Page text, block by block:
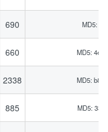
690 MD5:
660 MD5:
2338 MD5:
885 MD5: